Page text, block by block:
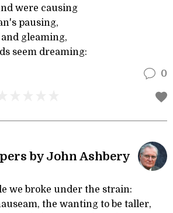
were causing
pausing,
gleaming,
seem dreaming:
0
by John Ashbery
we broke under the strain:
the wanting to be taller,